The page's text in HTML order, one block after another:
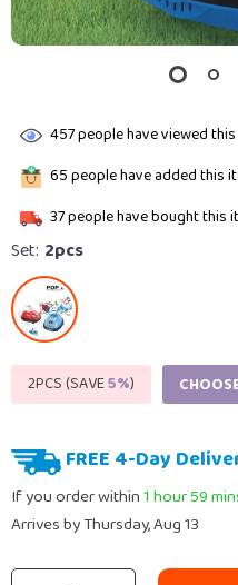
457people have viewed
65people have added this
37people have bought this
Set: 2pcs
2PCS (SAVE5%)
FREE 4-Day
If you order within1 hour59
Arrives byThursday, Aug 13